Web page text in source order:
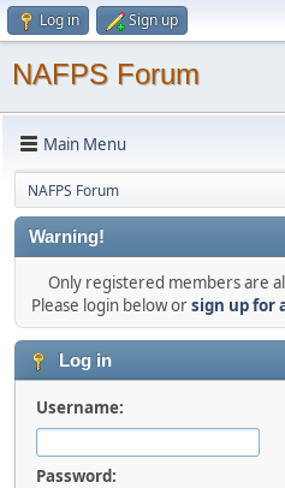
Log in Sign up
NAFPS Forum
Main Menu
NAFPS Forum
Warning!
Only registered members are
Please login below orsign up for
Log in
Username:
Password: